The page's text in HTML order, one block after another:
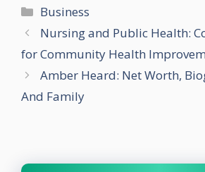
Categories
Business
Nursing and Public Health:
for Community Health
Amber Heard: Net Worth,
And Family